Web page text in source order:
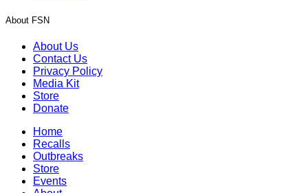
About FSN
About Us
Contact Us
Privacy Policy
Media Kit
Store
Donate
Home
Recalls
Outbreaks
Store
Events